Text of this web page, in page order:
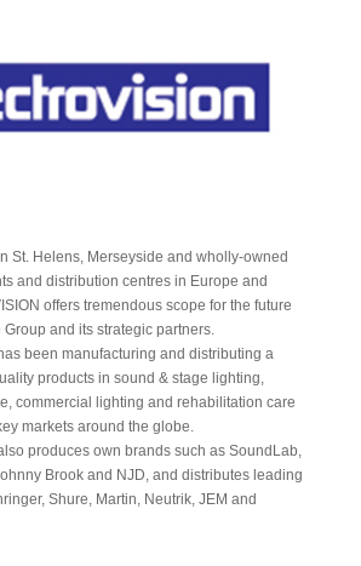
St. Helens, Merseyside and wholly-owned
and distribution centres in Europe and
offers tremendous scope for the future
and its strategic partners.
been manufacturing and distributing a
products in sound & stage lighting,
commercial lighting and rehabilitation care
markets around the globe.
produces own brands such as SoundLab,
Brook and NJD, and distributes leading
Shure, Martin, Neutrik, JEM and